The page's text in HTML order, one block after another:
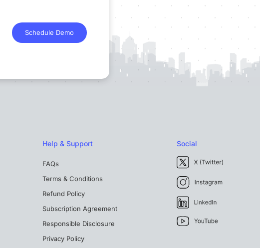
Schedule Demo
Help & Support
FAQs
Terms & Conditions
Refund Policy
Subscription Agreement
Responsible Disclosure
Privacy Policy
Social